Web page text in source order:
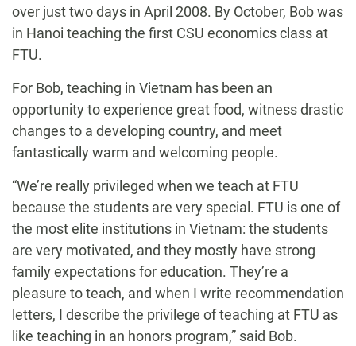
over just two days in April 2008. By October, Bob was
in Hanoi teaching the first CSU economics class at
FTU.
For Bob, teaching in Vietnam has been an
opportunity to experience great food, witness drastic
changes to a developing country, and meet
fantastically warm and welcoming people.
“We’re really privileged when we teach at FTU
because the students are very special. FTU is one of
the most elite institutions in Vietnam: the students
are very motivated, and they mostly have strong
family expectations for education. They’re a
pleasure to teach, and when I write recommendation
letters, I describe the privilege of teaching at FTU as
like teaching in an honors program,” said Bob.